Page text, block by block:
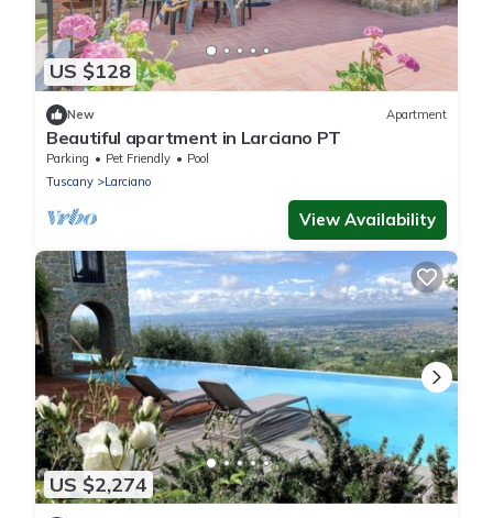
US $128
New Apartment
Beautiful apartment in Larciano PT
Parking Pet Friendly
Pool
Tuscany
Larciano
View Availability
US $2,274